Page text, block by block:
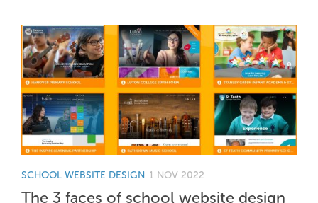
SCHOOL WEBSITE DESIGN 1 NOV 2022
The 3 faces of school website design